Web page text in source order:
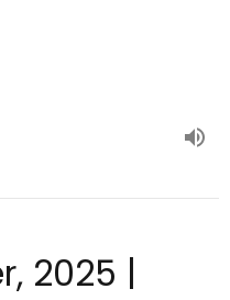
2025 |